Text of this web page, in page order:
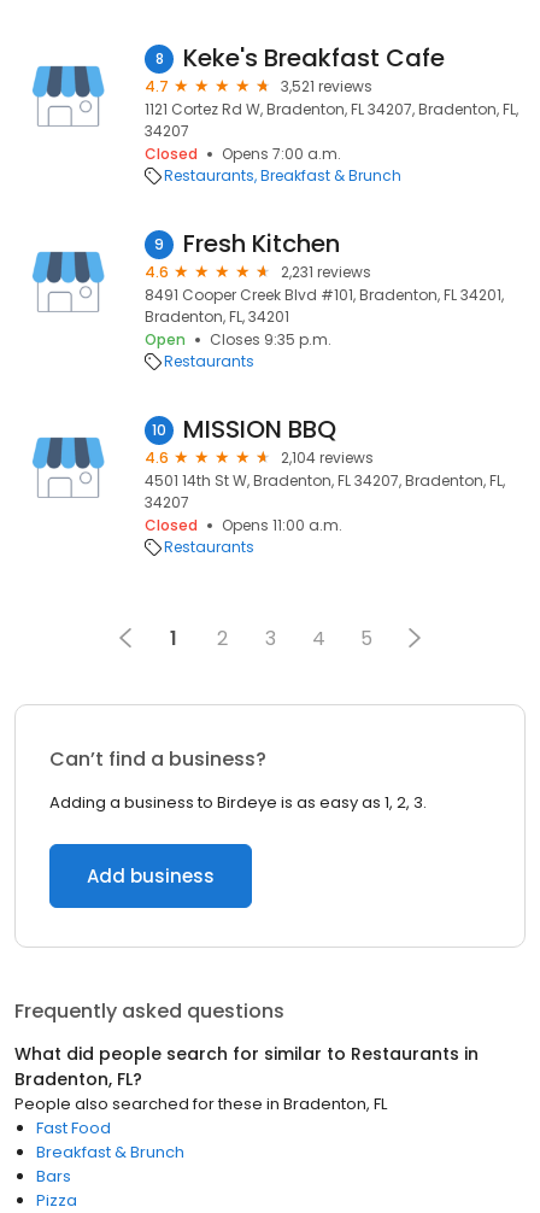
8 Keke's Breakfast Cafe
4.7
3,521 reviews
1121 Cortez Rd W, Bradenton, FL 34207, Bradenton, FL,
34207
Closed
Opens 7:00 a.m.
Restaurants Breakfast & Brunch
9 Fresh Kitchen
4.6
2,231 reviews
8491 Cooper Creek Blvd #101, Bradenton, FL 34201,
Bradenton, FL, 34201
Open
Closes 9:35 p.m.
Restaurants
10 MISSION BBQ
4.6
2,104 reviews
4501 14th St W, Bradenton, FL 34207, Bradenton, FL,
34207
Closed
Opens 11:00 a.m.
Restaurants
1 2 3 4 5
Can’t find a business?
Adding a business to Birdeye is as easy as 1, 2, 3.
Add business
Frequently asked questions
What did people search for similar to Restaurants in
Bradenton, FL?
People also searched for these in Bradenton, FL
Fast Food
Breakfast & Brunch
Bars
Pizza